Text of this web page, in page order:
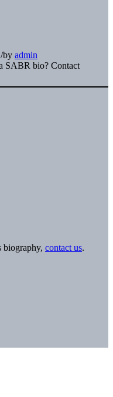
/by admin
SABR bio? Contact
biography, contact us.